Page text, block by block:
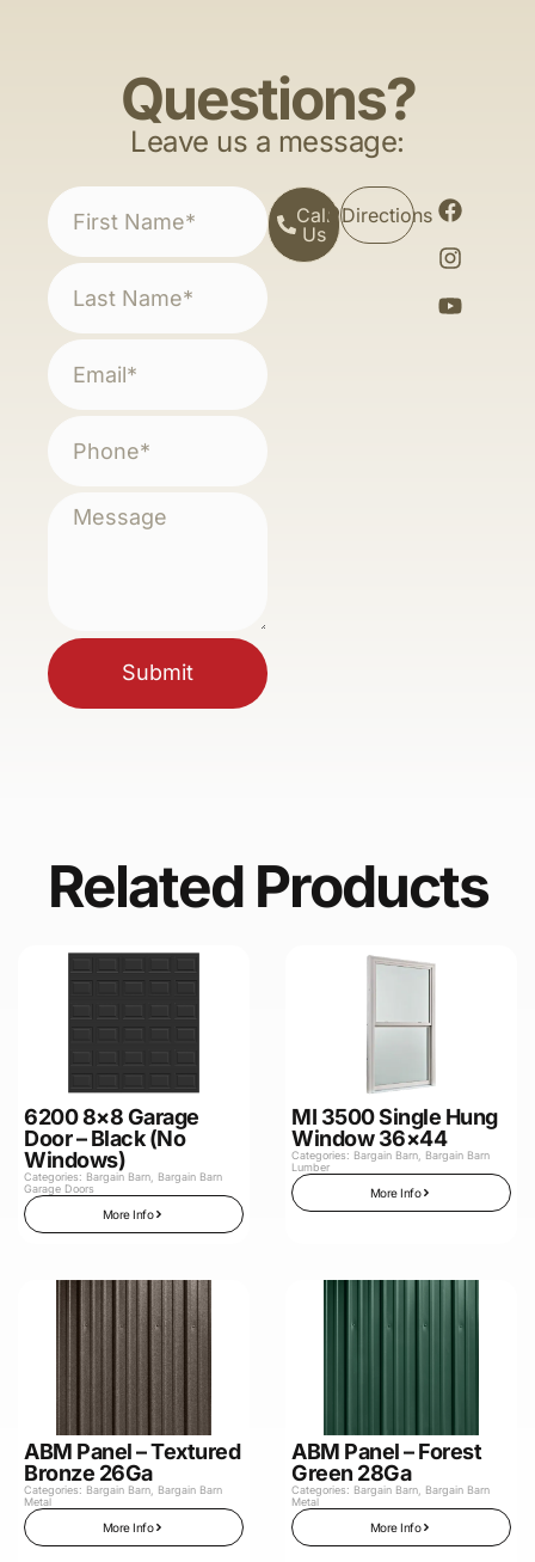
Questions?
Leave us a message:
Submit
Call
Us
Directions
Related Products
6200 8×8 Garage
Door – Black (No
Windows)
Categories: Bargain Barn
Bargain Barn
Garage Doors
More Info
MI 3500 Single Hung
Window 36×44
Categories: Bargain Barn
Bargain Barn
Lumber
More Info
ABM Panel – Textured
Bronze 26Ga
Categories: Bargain Barn
Bargain Barn
Metal
More Info
ABM Panel – Forest
Green 28Ga
Categories: Bargain Barn
Bargain Barn
Metal
More Info